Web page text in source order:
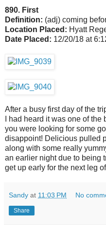
890. First
Definition: (adj) coming
Location Placed: Hyatt
Date Placed: 12/20/18 at
After a busy first day of the
I had heard it was one of
you were looking for some
disappoint! Delicious pulled
along with some really
an earlier night due to being
get up early for the next leg
Sandy at 11:03 PM No
Share